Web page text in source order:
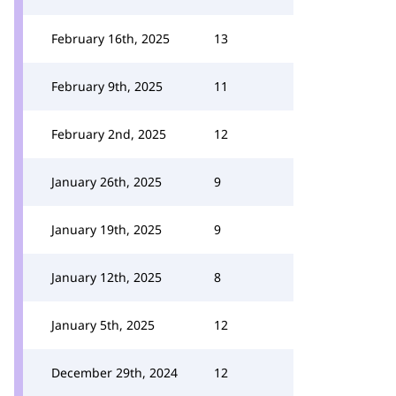
February 16th, 2025 13
February 9th, 2025 11
February 2nd, 2025 12
January 26th, 2025 9
January 19th, 2025 9
January 12th, 2025 8
January 5th, 2025 12
December 29th, 2024 12